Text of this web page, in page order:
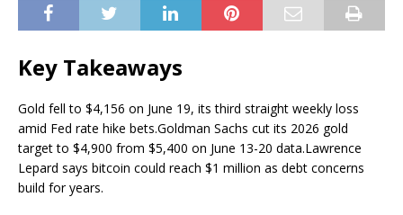
Key Takeaways
Gold fell to $4,156 on June 19, its third straight weekly loss
amid Fed rate hike bets.Goldman Sachs cut its 2026 gold
target to $4,900 from $5,400 on June 13-20 data.Lawrence
Lepard says bitcoin could reach $1 million as debt concerns
build for years.